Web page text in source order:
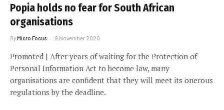
Popia holds no fear for South African
organisations
ByMicro Focus 9 November 2020
Promoted | After years of waiting for the Protection of
Personal Information Act to become law, many
organisations are confident that they will meet its onerous
regulations by the deadline.